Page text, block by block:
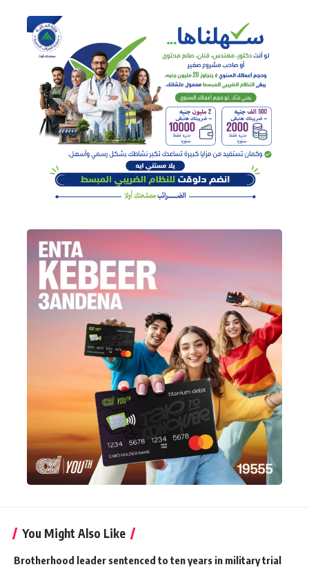
You Might Also Like
Brotherhood leader sentenced to ten years in military trial